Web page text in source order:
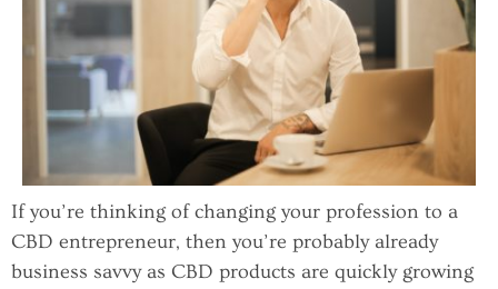
If you’re thinking of changing your profession to a
CBD entrepreneur, then you’re probably already
business savvy as CBD products are quickly growing